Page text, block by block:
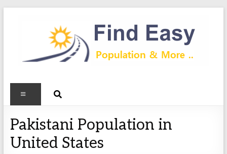
Pakistani Population in
United States